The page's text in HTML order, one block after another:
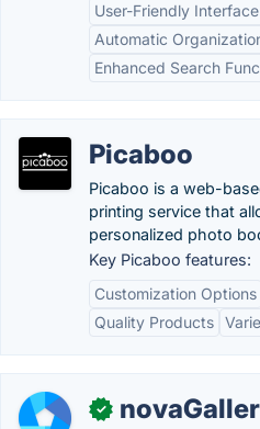
User-Friendly Interface
Automatic
Enhanced Search
Picaboo
Picaboo is a web-
printing service that
personalized photo
Key Picaboo features:
Customization Options
Quality Products
✓